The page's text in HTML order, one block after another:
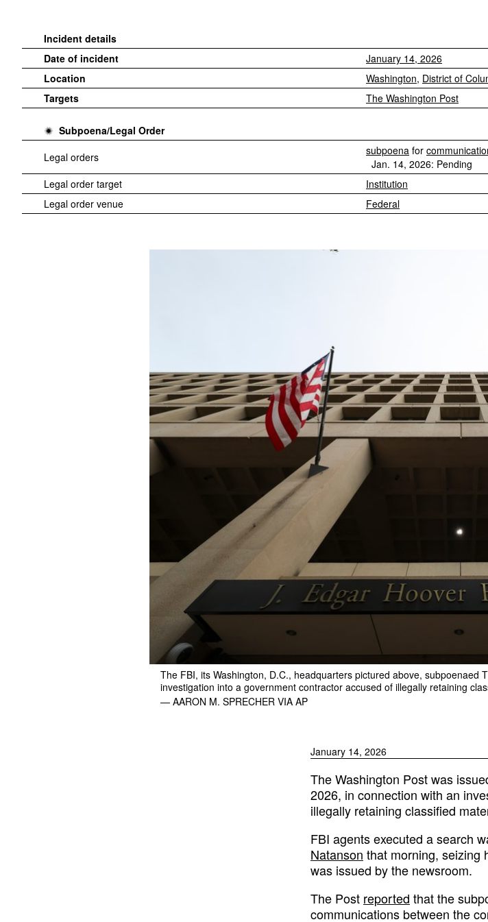
Incident details
Date of incident
January 14, 2026
Location
Washington, District of
Targets
The Washington Post
Subpoena/Legal Order
Legal orders
subpoena for
Jan. 14, 2026: Pending
Legal order target
Institution
Legal order venue
Federal
The FBI, its Washington, D.C., headquarters pictured above, subpoenaed
investigation into a government contractor accused of illegally retaining
— AARON M. SPRECHER VIA AP
January 14, 2026
The Washington Post was
2026, in connection with an
illegally retaining classified
FBI agents executed a search
Natanson that morning, seizing
was issued by the newsroom.
The Post reported that the
communications between the